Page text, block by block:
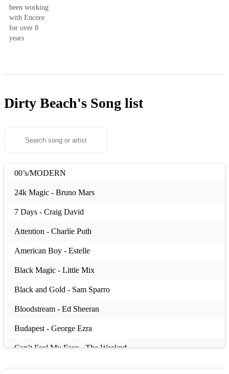
been working
with Encore
for over 8
years
Dirty Beach's Song list
00’s/MODERN
24k Magic - Bruno Mars
7 Days - Craig David
Attention - Charlie Puth
American Boy - Estelle
Black Magic - Little Mix
Black and Gold - Sam Sparro
Bloodstream - Ed Sheeran
Budapest - George Ezra
Can’t Feel My Face - The Weeknd
Can’t Stop The Feeling - Justin Timberlake